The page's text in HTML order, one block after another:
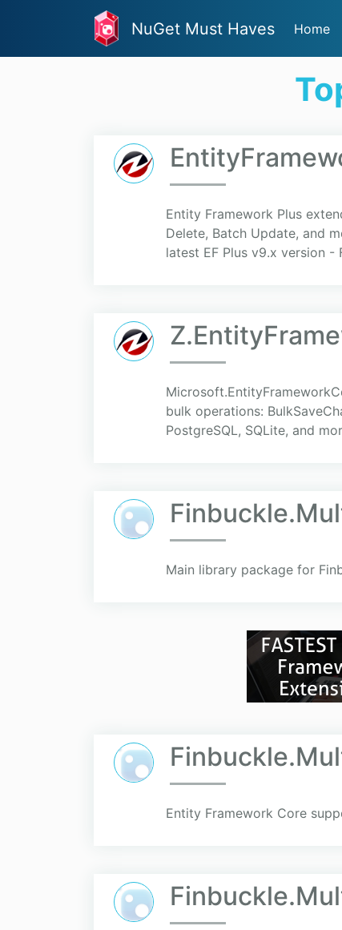
NuGet Must Haves Home
Entity Framework Plus
Delete, Batch Update, and
latest EF Plus v9.x version -
bulk operations:
PostgreSQL, SQLite, and
Main library package for
Entity Framework Core